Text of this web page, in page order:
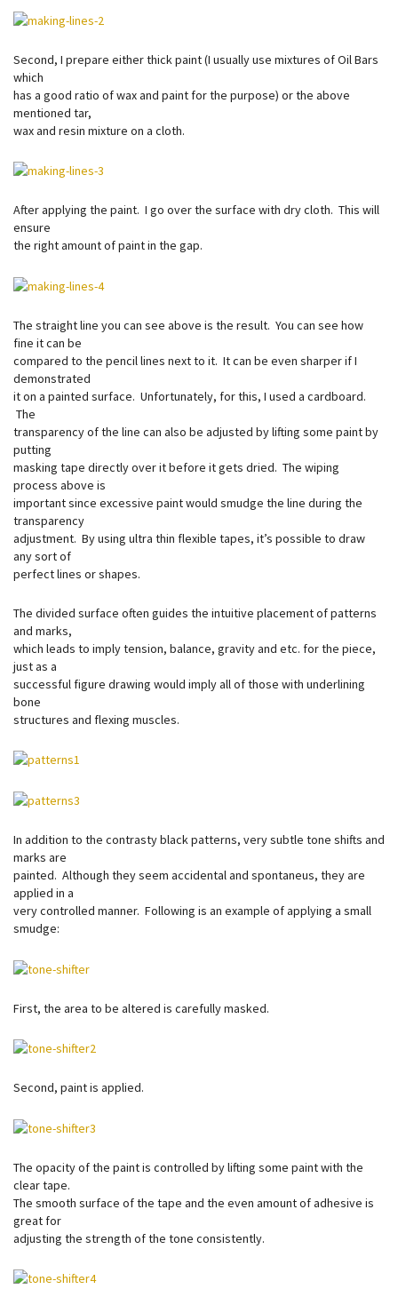
Second, I prepare either thick paint (I usually use mixtures of Oil Bars
which
has a good ratio of wax and paint for the purpose) or the above
mentioned tar,
wax and resin mixture on a cloth.
After applying the paint. I go over the surface with dry cloth. This will
ensure
the right amount of paint in the gap.
The straight line you can see above is the result. You can see how
fine it can be
compared to the pencil lines next to it. It can be even sharper if I
demonstrated
it on a painted surface. Unfortunately, for this, I used a cardboard.
The
transparency of the line can also be adjusted by lifting some paint by
putting
masking tape directly over it before it gets dried. The wiping
process above is
important since excessive paint would smudge the line during the
transparency
adjustment. By using ultra thin flexible tapes, it’s possible to draw
any sort of
perfect lines or shapes.
The divided surface often guides the intuitive placement of patterns
and marks,
which leads to imply tension, balance, gravity and etc. for the piece,
just as a
successful figure drawing would imply all of those with underlining
bone
structures and flexing muscles.
In addition to the contrasty black patterns, very subtle tone shifts and
marks are
painted. Although they seem accidental and spontaneus, they are
applied in a
very controlled manner. Following is an example of applying a small
smudge:
First, the area to be altered is carefully masked.
Second, paint is applied.
The opacity of the paint is controlled by lifting some paint with the
clear tape.
The smooth surface of the tape and the even amount of adhesive is
great for
adjusting the strength of the tone consistently.